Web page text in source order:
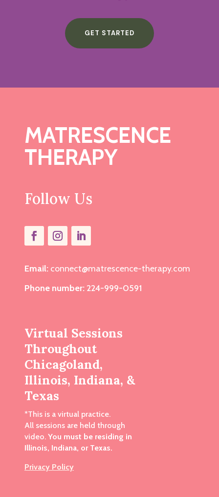
GET STARTED
MATRESCENCE
THERAPY
Follow Us
Email: connect@matrescence-therapy.com
Phone number: 224-999-0591
Virtual Sessions
Throughout
Chicagoland,
Illinois, Indiana, &
Texas
*This is a virtual practice.
All sessions are held through
video. You must be residing in
Illinois, Indiana, or Texas.
Privacy Policy